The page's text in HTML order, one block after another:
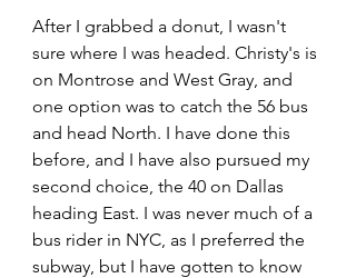
After I grabbed a donut, I wasn't
sure where I was headed. Christy's is
on Montrose and West Gray, and
one option was to catch the 56 bus
and head North. I have done this
before, and I have also pursued my
second choice, the 40 on Dallas
heading East. I was never much of a
bus rider in NYC, as I preferred the
subway, but I have gotten to know